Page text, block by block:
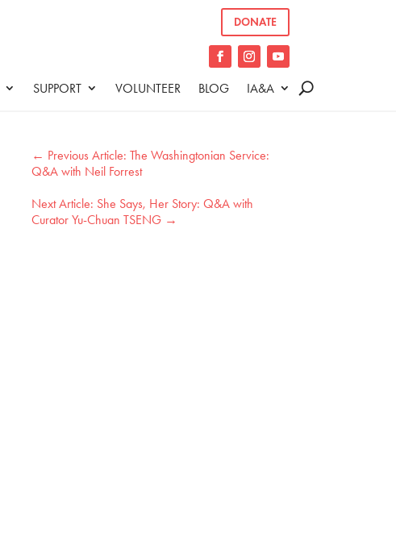
DONATE
SUPPORT VOLUNTEER BLOG IA&A
←
The Washingtonian Service:
Q&A with Neil Forrest
She Says, Her Story: Q&A with
Curator Yu-Chuan TSENG→